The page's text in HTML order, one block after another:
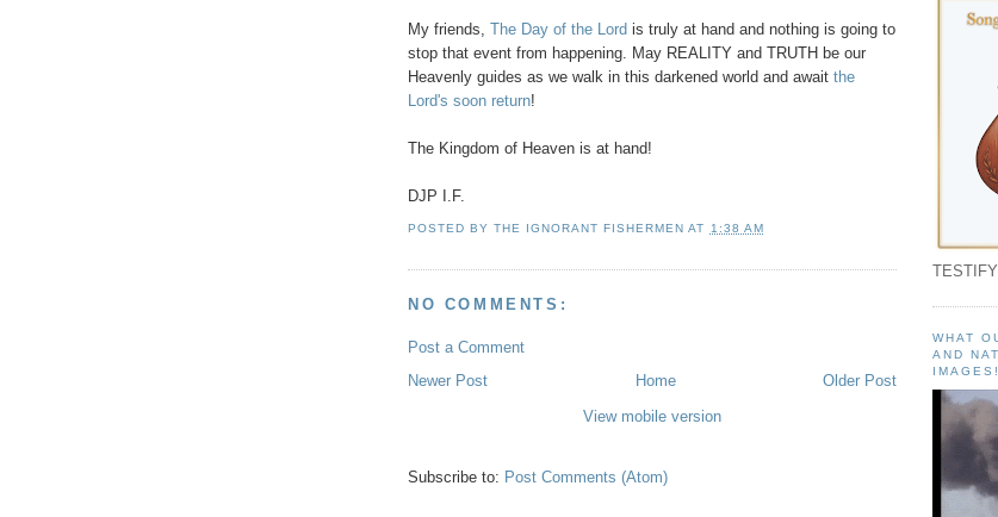
My friends, The Day of the Lord is truly at hand and nothing is going to
stop that event from happening. May REALITY and TRUTH be our
Heavenly guides as we walk in this darkened world and await the
Lord's soon return!
The Kingdom of Heaven is at hand!
DJP I.F.
POSTED BYTHE IGNORANT FISHERMEN AT 1:38 AM
NO COMMENTS:
Post a Comment
Newer Post
Older Post
Home
View mobile version
Subscribe to: Post Comments (Atom)
WHAT
AND
IMAGES!